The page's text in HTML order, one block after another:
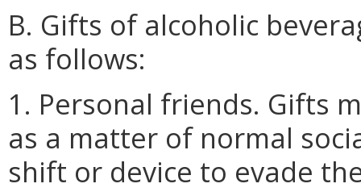
B. Gifts of alcoholic
as follows:
1. Personal friends. Gifts
as a matter of normal
shift or device to evade